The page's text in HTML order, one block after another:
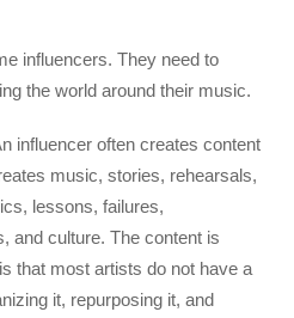
influencers. They need to
the world around their music.
influencer often creates content
music, stories, rehearsals,
lessons, failures,
and culture. The content is
that most artists do not have a
it, repurposing it, and